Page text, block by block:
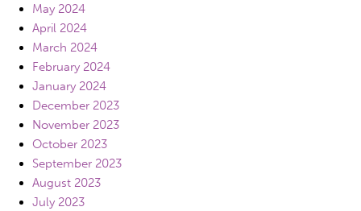
May 2024
April 2024
March 2024
February 2024
January 2024
December 2023
November 2023
October 2023
September 2023
August 2023
July 2023